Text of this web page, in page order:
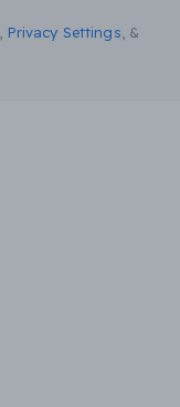
Privacy Settings &